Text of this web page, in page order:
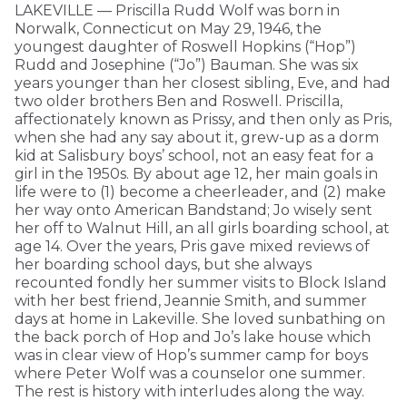
LAKEVILLE — Priscilla Rudd Wolf was born in
Norwalk, Connecticut on May 29, 1946, the
youngest daughter of Roswell Hopkins (“Hop”)
Rudd and Josephine (“Jo”) Bauman. She was six
years younger than her closest sibling, Eve, and had
two older brothers Ben and Roswell. Priscilla,
affectionately known as Prissy, and then only as Pris,
when she had any say about it, grew-up as a dorm
kid at Salisbury boys’ school, not an easy feat for a
girl in the 1950s. By about age 12, her main goals in
life were to (1) become a cheerleader, and (2) make
her way onto American Bandstand; Jo wisely sent
her off to Walnut Hill, an all girls boarding school, at
age 14. Over the years, Pris gave mixed reviews of
her boarding school days, but she always
recounted fondly her summer visits to Block Island
with her best friend, Jeannie Smith, and summer
days at home in Lakeville. She loved sunbathing on
the back porch of Hop and Jo’s lake house which
was in clear view of Hop’s summer camp for boys
where Peter Wolf was a counselor one summer.
The rest is history with interludes along the way.